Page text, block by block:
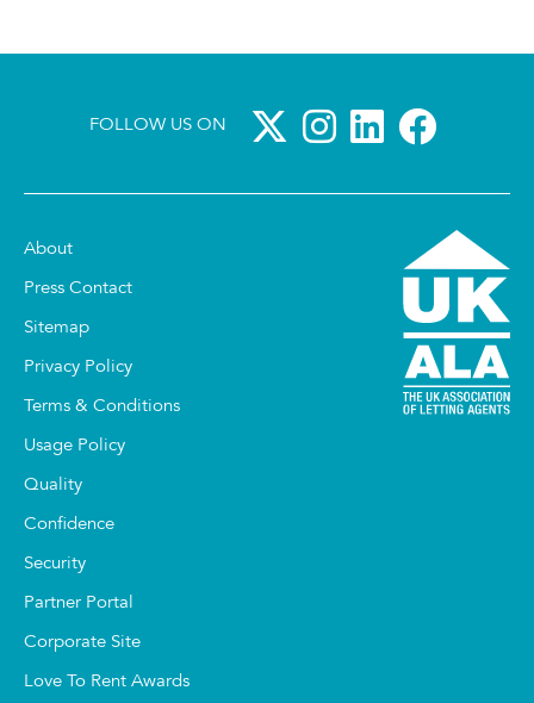
FOLLOW US ON
About
Press Contact
Sitemap
Privacy Policy
Terms & Conditions
Usage Policy
Quality
Confidence
Security
Partner Portal
Corporate Site
Love To Rent Awards